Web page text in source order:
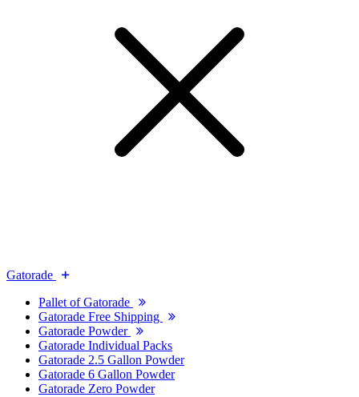
Gatorade
Pallet of Gatorade
Gatorade Free Shipping
Gatorade Powder
Gatorade Individual Packs
Gatorade 2.5 Gallon Powder
Gatorade 6 Gallon Powder
Gatorade Zero Powder